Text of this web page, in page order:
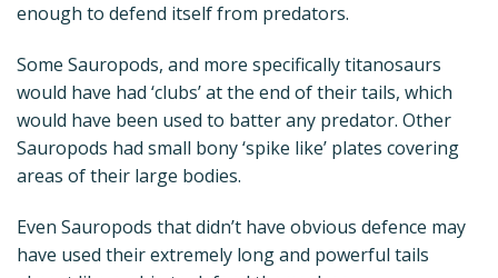
enough to defend itself from predators.
Some Sauropods, and more specifically titanosaurs
would have had ‘clubs’ at the end of their tails, which
would have been used to batter any predator. Other
Sauropods had small bony ‘spike like’ plates covering
areas of their large bodies.
Even Sauropods that didn’t have obvious defence may
have used their extremely long and powerful tails